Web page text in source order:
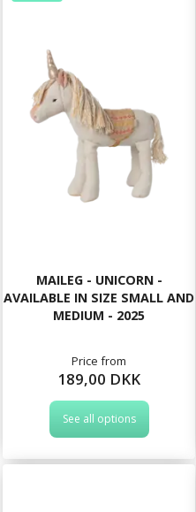
MAILEG - UNICORN -
AVAILABLE IN SIZE SMALL AND
MEDIUM - 2025
Price from
189,00 DKK
See all options